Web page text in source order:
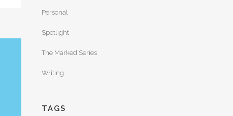
Personal
Spotlight
The Marked Series
Writing
TAGS